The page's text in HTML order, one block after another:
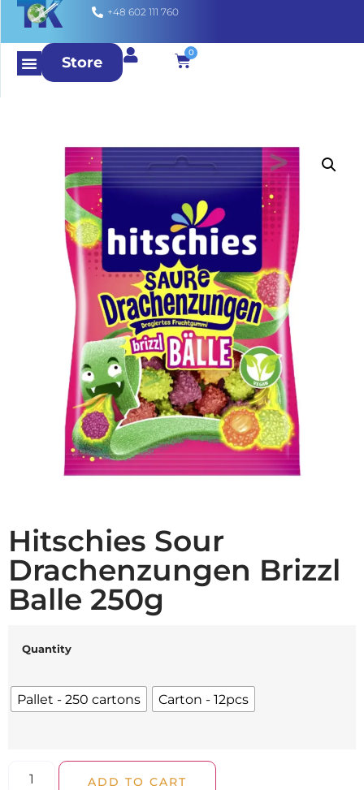
+48 602 111 760
Store
0
Hitschies Sour
Drachenzungen Brizzl
Balle 250g
Quantity
Pallet - 250 cartons Carton - 12pcs
ADD TO CART